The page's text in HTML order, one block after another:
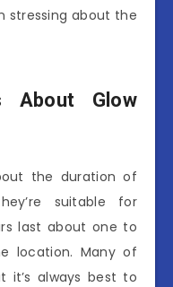
stressing about the
About Glow
the duration of
suitable for
last about one to
location. Many of
it’s always best to